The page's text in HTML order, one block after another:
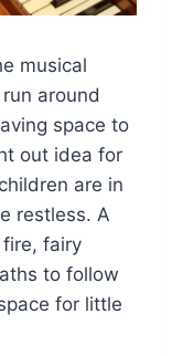
musical
around
space to
out idea for
are in
restless. A
fairy
to follow
for little